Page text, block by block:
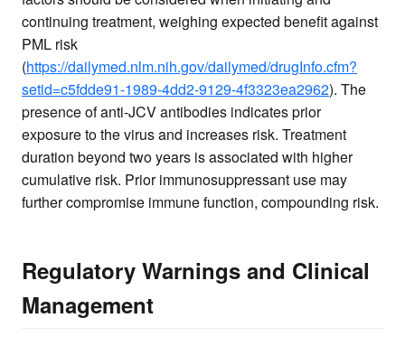
continuing treatment, weighing expected benefit against
PML risk
(https://dailymed.nlm.nih.gov/dailymed/drugInfo.cfm?
setid=c5fdde91-1989-4dd2-9129-4f3323ea2962). The
presence of anti-JCV antibodies indicates prior
exposure to the virus and increases risk. Treatment
duration beyond two years is associated with higher
cumulative risk. Prior immunosuppressant use may
further compromise immune function, compounding risk.
Regulatory Warnings and Clinical
Management